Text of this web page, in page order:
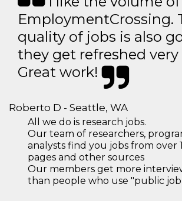
EmploymentCrossing.
quality of jobs is also
they get refreshed
Great work!
Roberto D - Seattle, WA
All we do is research jobs.
Our team of researchers,
analysts find you jobs from over
pages and other sources
Our members get more
than people who use "public